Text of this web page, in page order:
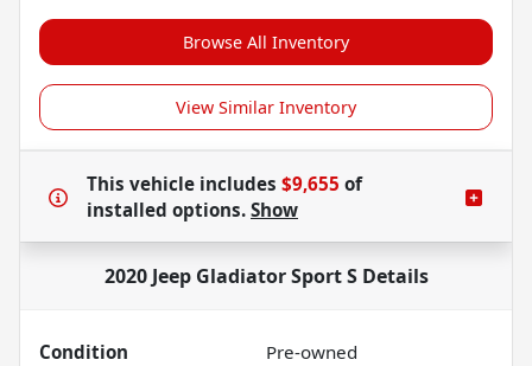
Browse All Inventory
View Similar Inventory
This vehicle includes $9,655 of
installed options. Show
2020 Jeep Gladiator Sport SDetails
Condition
Pre-owned